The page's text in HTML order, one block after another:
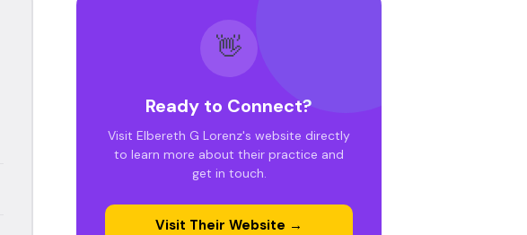
👋
Ready to Connect?
Visit Elbereth G Lorenz's website directly
to learn more about their practice and
get in touch.
Visit Their Website →